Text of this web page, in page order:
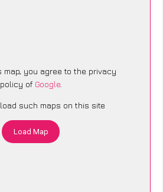
map, you agree to the privacy
policy of Google.
such maps on this site
Load Map